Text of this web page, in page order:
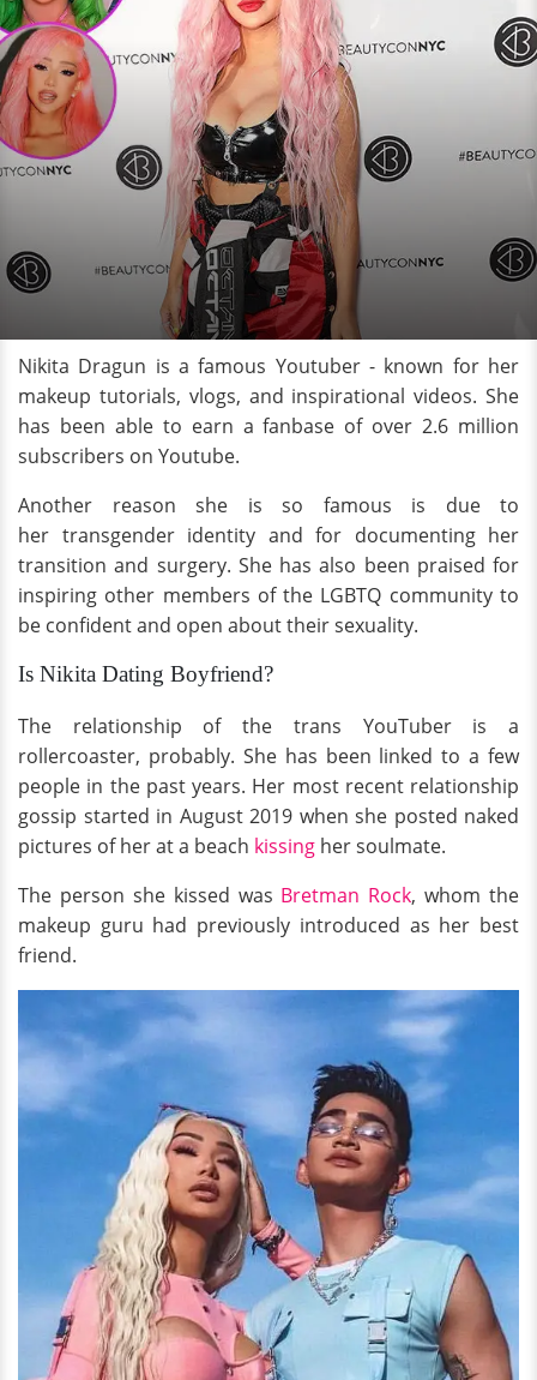
Nikita Dragun is a famous Youtuber - known for her
makeup tutorials, vlogs, and inspirational videos. She
has been able to earn a fanbase of over 2.6 million
subscribers on Youtube.
Another reason she is so famous is due to
her transgender identity and for documenting her
transition and surgery. She has also been praised for
inspiring other members of the LGBTQ community to
be confident and open about their sexuality.
Is Nikita Dating Boyfriend?
The relationship of the trans YouTuber is a
rollercoaster, probably. She has been linked to a few
people in the past years. Her most recent relationship
gossip started in August 2019 when she posted naked
pictures of her at a beach kissing her soulmate.
The person she kissed was Bretman Rock, whom the
makeup guru had previously introduced as her best
friend.